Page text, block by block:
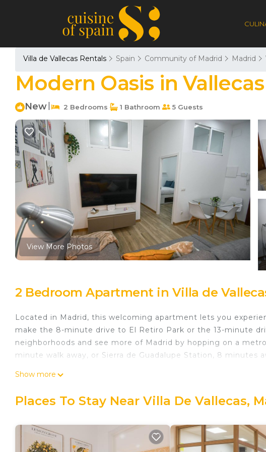
Villa de Vallecas Rentals Spain Community of Madrid Madrid
Modern Oasis in
New 2 Bedrooms 1 Bathroom 5 Guests
View More Photos
2 Bedroom Apartment in Villa de
Located in Madrid, this welcoming apartment lets you
make the 8-minute drive to El Retiro Park or the 13-minute
neighborhoods and see more of Madrid by hopping on a
minute walk away, or Sierra de Guadalupe Station, 8 minutes
As you settle into this 2-bedroom, 1-bathroom rental, you'll
stovetop, and a refrigerator, as well as a coffee maker, an
access to laundry facilities, you can go a bit lighter on your
ironing board, heating, and a dining table.
Modern Oasis in Vallecas Seasonal is located in Villa de
Show more
Places To Stay Near Villa De Vallecas,